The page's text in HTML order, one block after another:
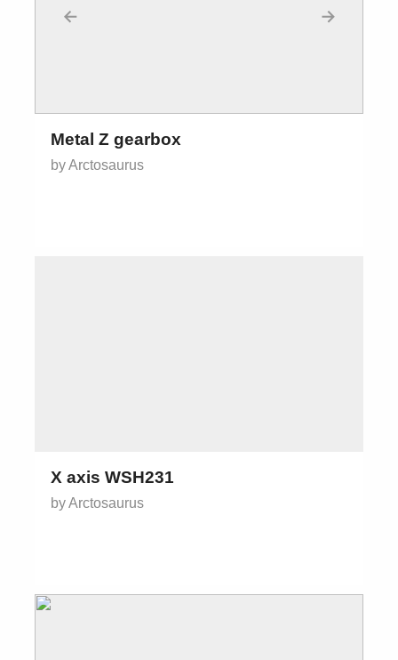
← →
Metal Z gearbox
by Arctosaurus
X axis WSH231
by Arctosaurus